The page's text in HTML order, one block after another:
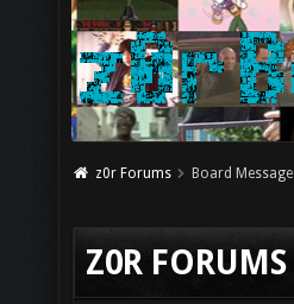
z0r Forums Board Message
Z0R FORUMS